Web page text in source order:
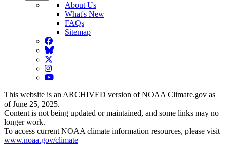
About Us
What's New
FAQs
Sitemap
Facebook
BlueSky
Twitter
Instagram
YouTube
This website is an ARCHIVED version of NOAA Climate.gov as
of June 25, 2025.
Content is not being updated or maintained, and some links may no
longer work.
To access current NOAA climate information resources, please visit
www.noaa.gov/climate